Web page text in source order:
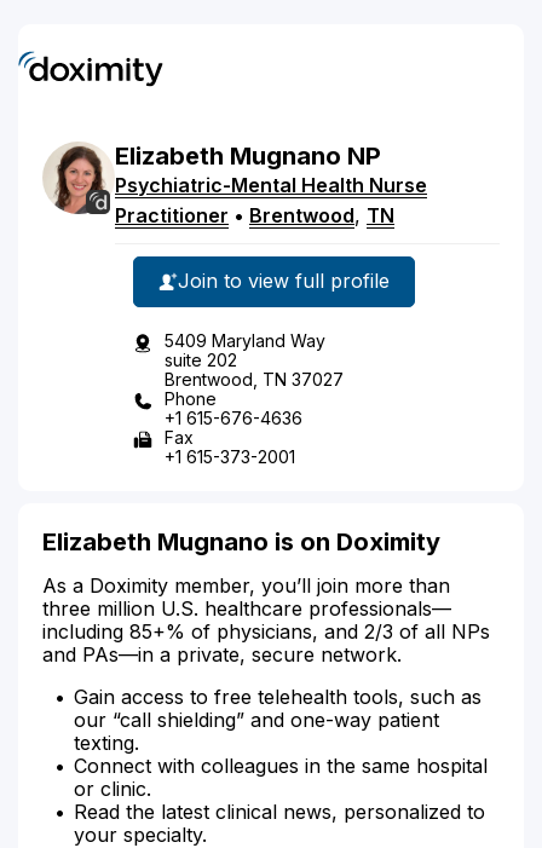
Elizabeth Mugnano NP
Psychiatric-Mental Health Nurse
Practitioner • Brentwood, TN
Join to view full profile
5409 Maryland Way
suite 202
Brentwood, TN 37027
Phone
+1 615-676-4636
Fax
+1 615-373-2001
Elizabeth Mugnano is on Doximity
As a Doximity member, you’ll join more than
three million U.S. healthcare professionals—
including 85+% of physicians, and 2/3 of all NPs
and PAs—in a private, secure network.
Gain access to free telehealth tools, such as
our “call shielding” and one-way patient
texting.
Connect with colleagues in the same hospital
or clinic.
Read the latest clinical news, personalized to
your specialty.